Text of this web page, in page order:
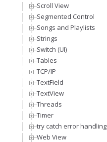
Scroll View
Segmented Control
Songs and Playlists
Strings
Switch (UI)
Tables
TCP/IP
TextField
TextView
Threads
Timer
try catch error handling
Web View